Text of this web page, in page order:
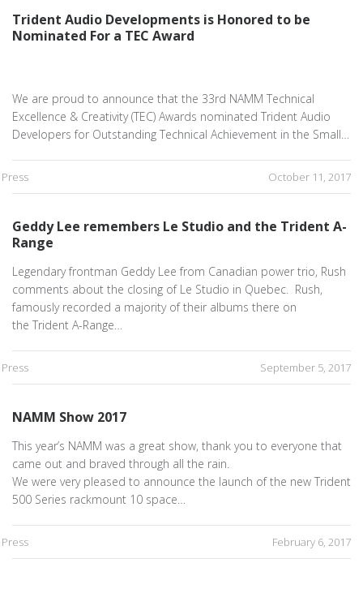
Trident Audio Developments is Honored to be
Nominated For a TEC Award
We are proud to announce that the 33rd NAMM Technical
Excellence & Creativity (TEC) Awards nominated Trident Audio
Developers for Outstanding Technical Achievement in the Small…
Press October 11, 2017
Geddy Lee remembers Le Studio and the Trident A-
Range
Legendary frontman Geddy Lee from Canadian power trio, Rush
comments about the closing of Le Studio in Quebec. Rush,
famously recorded a majority of their albums there on
the Trident A-Range…
Press September 5, 2017
NAMM Show 2017
This year’s NAMM was a great show, thank you to everyone that
came out and braved through all the rain.
We were very pleased to announce the launch of the new Trident
500 Series rackmount 10 space…
Press February 6, 2017